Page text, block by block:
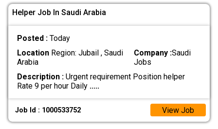
Helper Job In Saudi Arabia
Posted : Today
LocationRegion: Jubail , Saudi
Arabia
Company :Saudi
Jobs
Description :Urgent requirement Position helper
Rate 9 per hour Daily .....
Job Id : 1000533752 View Job